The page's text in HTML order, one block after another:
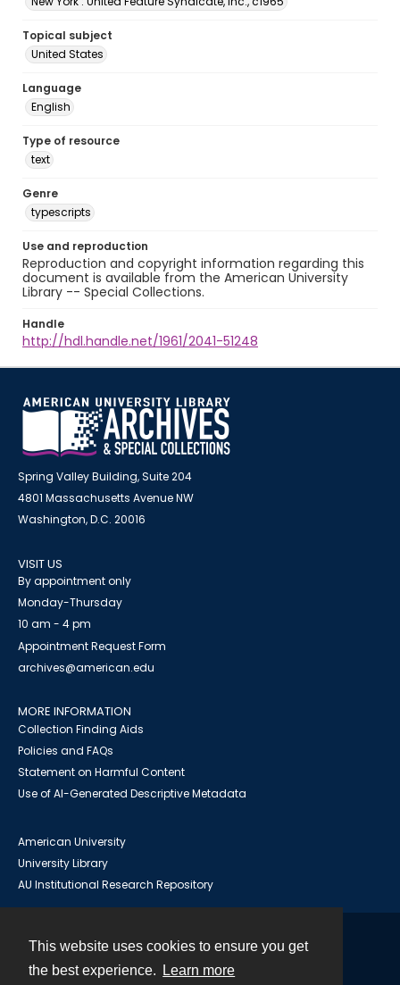
This website uses cookies to ensure you get
the best experience.
Learn more
Topical subject
United States
Language
English
Type of resource
text
Genre
typescripts
Use and reproduction
Reproduction and copyright information regarding this
document is available from the American University
Library -- Special Collections.
Handle
http://hdl.handle.net/1961/2041-51248
Spring Valley Building, Suite 204
4801 Massachusetts Avenue NW
Washington, D.C. 20016
VISIT US
By appointment only
Monday-Thursday
10 am - 4 pm
Appointment Request Form
archives@american.edu
MORE INFORMATION
Collection Finding Aids
Policies and FAQs
Statement on Harmful Content
Use of AI-Generated Descriptive Metadata
American University
University Library
AU Institutional Research Repository